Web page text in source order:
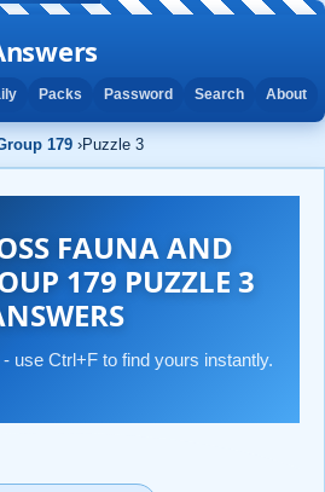
Packs Password Search About
179 ›Puzzle 3
FAUNA AND
179 PUZZLE 3
use Ctrl+F to find yours instantly.